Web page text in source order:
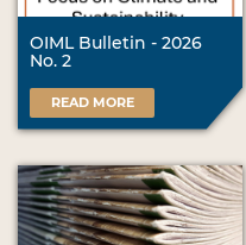
OIML Bulletin - 2026
No. 2
READ MORE